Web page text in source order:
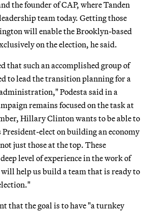
the founder of CAP, where Tanden
team today. Getting those
will enable the Brooklyn-based
on the election, he said.
that such an accomplished group of
to lead the transition planning for a
Podesta said in a
remains focused on the task at
Hillary Clinton wants to be able to
elect on building an economy
just those at the top. These
level of experience in the work of
help us build a team that is ready to
that the goal is to have "a turnkey